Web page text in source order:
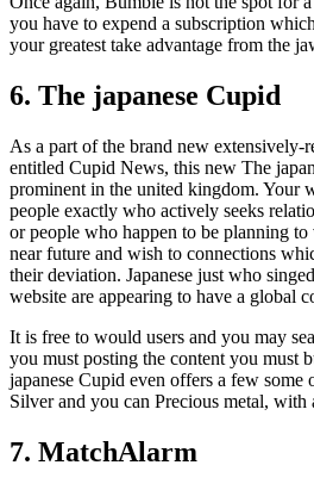
you have to expend a subscription
your greatest take advantage from the
6. The japanese Cupid
As a part of the brand new extensively-
entitled Cupid News, this new The
prominent in the united kingdom. Your
people exactly who actively seeks
or people who happen to be planning
near future and wish to connections
their deviation. Japanese just who
website are appearing to have a global
It is free to would users and you may
you must posting the content you must
japanese Cupid even offers a few some
Silver and you can Precious metal, with
7. MatchAlarm